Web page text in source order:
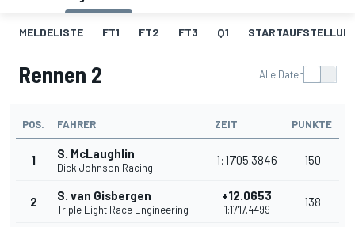
MELDELISTE FT1 FT2 FT3 Q1
Rennen 2 Alle Daten
POS. FAHRER ZEIT PUNKTE
1 S. McLaughlin
Dick Johnson Racing
1:17'05.3846 150
2 S. van Gisbergen
Triple Eight Race Engineering
+12.0653
1:17'17.4499
138